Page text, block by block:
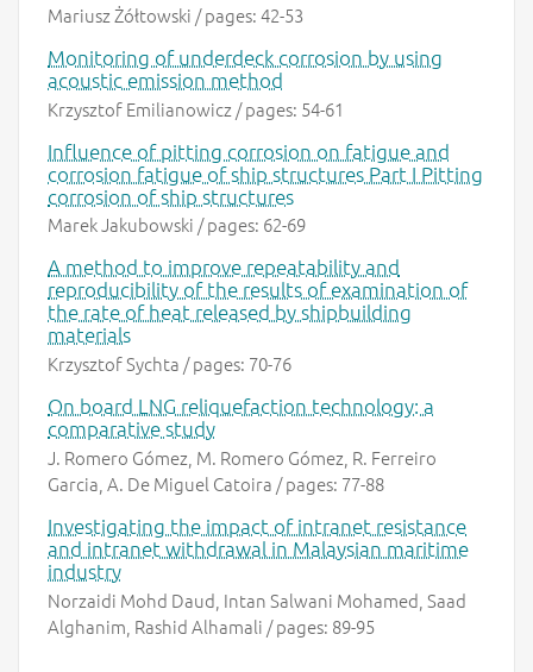
Mariusz Żółtowski / pages: 42-53
Monitoring of underdeck corrosion by using
acoustic emission method
Krzysztof Emilianowicz / pages: 54-61
Influence of pitting corrosion on fatigue and
corrosion fatigue of ship structures Part I Pitting
corrosion of ship structures
Marek Jakubowski / pages: 62-69
A method to improve repeatability and
reproducibility of the results of examination of
the rate of heat released by shipbuilding
materials
Krzysztof Sychta / pages: 70-76
On board LNG reliquefaction technology: a
comparative study
J. Romero Gómez, M. Romero Gómez, R. Ferreiro
Garcia, A. De Miguel Catoira / pages: 77-88
Investigating the impact of intranet resistance
and intranet withdrawal in Malaysian maritime
industry
Norzaidi Mohd Daud, Intan Salwani Mohamed, Saad
Alghanim, Rashid Alhamali / pages: 89-95